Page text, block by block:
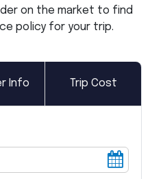
on the market to find
policy for your trip.
Info Trip Cost